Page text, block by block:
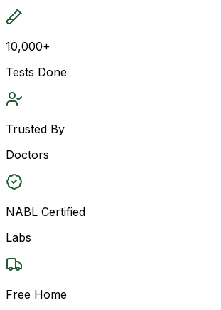
10,000+
Tests Done
Trusted By
Doctors
NABL Certified
Labs
Free Home